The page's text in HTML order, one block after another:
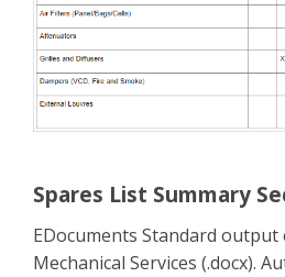
Spares List Summary
EDocuments Standard
Mechanical Services (.docx).